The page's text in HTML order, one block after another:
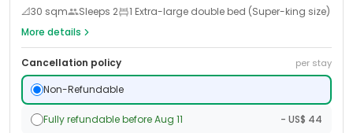
📐30 sqm Sleeps 2
1 Extra-large double bed (Super-king size)
More details
Cancellation policy per stay
Non-Refundable
Fully refundable before Aug 11 - US$ 44